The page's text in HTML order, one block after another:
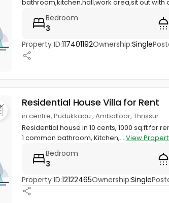
bathroom,kitchen,hall,work area,sit out with
Bedroom
3
Property ID:117401192Ownership:Single
Residential House Villa for Rent
in centre, Pudukkadu , Amballoor, Thrissur
Residential house in 10 cents, 1000 sq.ft for
1 common bathroom, Kitchen,... View
Bedroom
3
Property ID:12122465Ownership:Single